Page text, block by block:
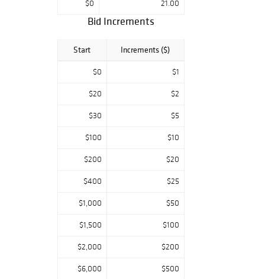
$0 21.00
Bid Increments
Start Increments ($)
$0 $1
$20 $2
$30 $5
$100 $10
$200 $20
$400 $25
$1,000 $50
$1,500 $100
$2,000 $200
$6,000 $500